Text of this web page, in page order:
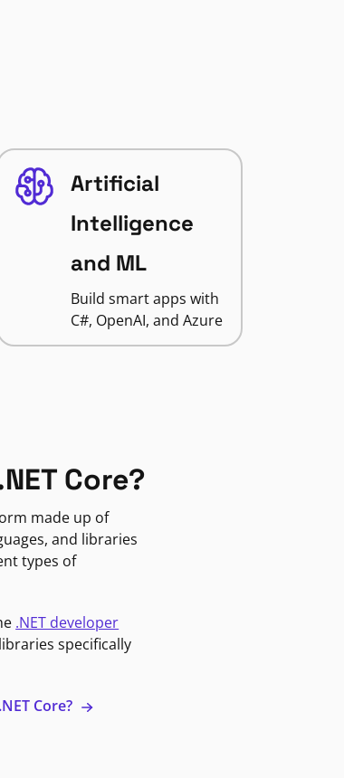
Artificial
Intelligence
and ML
Build smart apps with
C#, OpenAI, and Azure
Core?
made up of
and libraries
types of
.NET developer
specifically
Core?